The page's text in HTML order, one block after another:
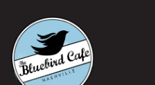
Main Navigation